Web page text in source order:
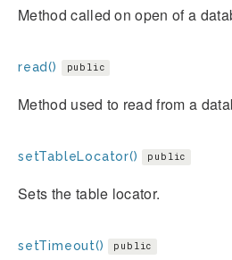
Method called on open of a
read() public
Method used to read from a
setTableLocator() public
Sets the table locator.
setTimeout() public